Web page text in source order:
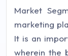
Market
marketing
It is an
wherein the